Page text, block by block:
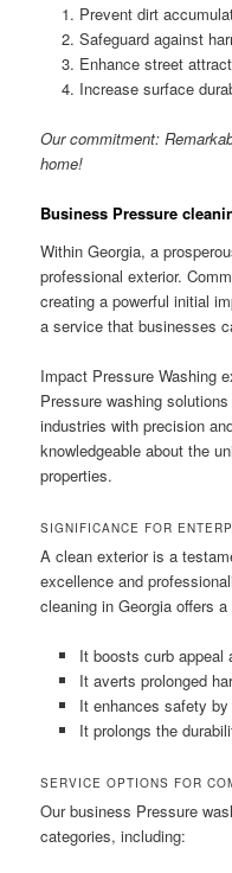
Prevent dirt
Safeguard against
Enhance street
Increase surface
Our commitment:
home!
Business Pressure
Within Georgia, a
professional exterior.
creating a powerful initial
a service that businesses
Impact Pressure Washing
Pressure washing
industries with precision
knowledgeable about the
properties.
SIGNIFICANCE FOR
A clean exterior is a
excellence and
cleaning in Georgia offers
It boosts curb appeal
It averts prolonged
It enhances safety
It prolongs the
SERVICE OPTIONS FOR
Our business Pressure
categories, including: